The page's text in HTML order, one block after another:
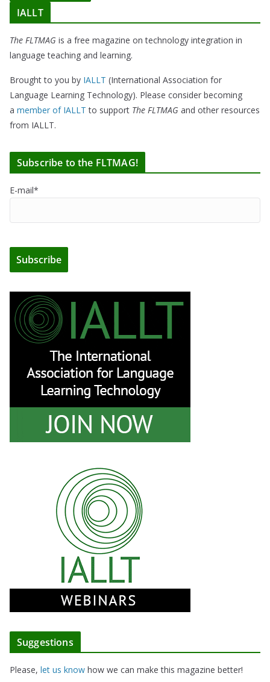
IALLT
The FLTMAG is a free magazine on technology integration in
language teaching and learning.
Brought to you by IALLT (International Association for
Language Learning Technology). Please consider becoming
a member of IALLT to support The FLTMAG and other resources
from IALLT.
Subscribe to the FLTMAG!
E-mail*
Suggestions
Please, let us know how we can make this magazine better!